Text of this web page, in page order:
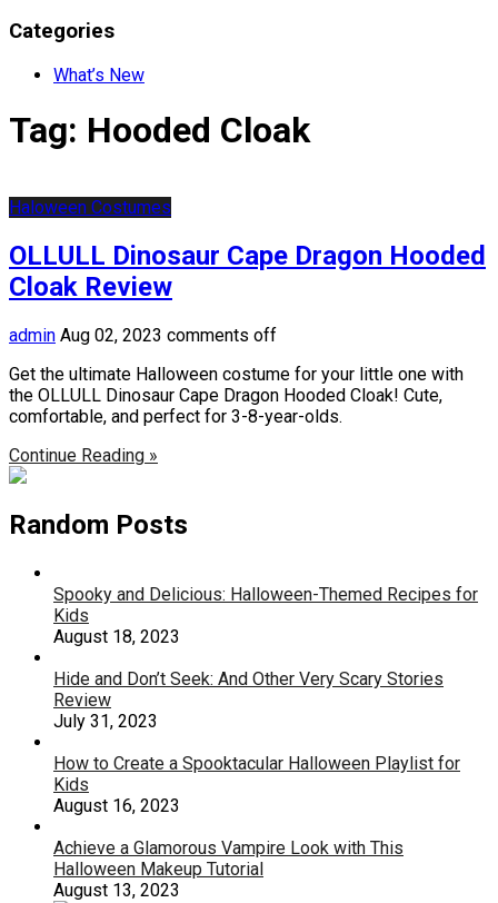
Categories
What’s New
Tag: Hooded Cloak
Haloween Costumes
OLLULL Dinosaur Cape Dragon Hooded
Cloak Review
admin Aug 02, 2023 comments off
Get the ultimate Halloween costume for your little one with
the OLLULL Dinosaur Cape Dragon Hooded Cloak! Cute,
comfortable, and perfect for 3-8-year-olds.
Continue Reading »
Random Posts
Spooky and Delicious: Halloween-Themed Recipes for
Kids
August 18, 2023
Hide and Don’t Seek: And Other Very Scary Stories
Review
July 31, 2023
How to Create a Spooktacular Halloween Playlist for
Kids
August 16, 2023
Achieve a Glamorous Vampire Look with This
Halloween Makeup Tutorial
August 13, 2023